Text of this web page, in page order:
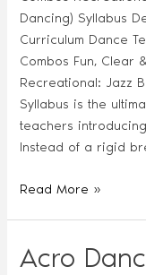
Dancing) Syllabus
Curriculum Dance
Combos Fun, Clear
Recreational: Jazz
Syllabus is the
teachers
Instead of a rigid
Read More »
Acro